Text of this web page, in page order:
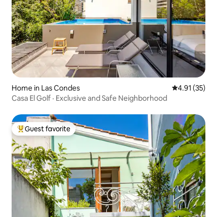
Home in Las Condes 4.91 out of 5
4.91 (35)
Casa El Golf · Exclusive and Safe Neighborhood
Top guest favorite
Guest favorite